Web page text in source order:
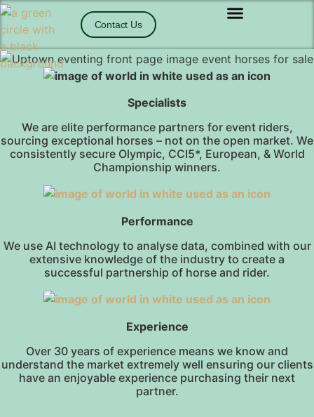
Contact Us
Specialists
We are elite performance partners for event riders,
sourcing exceptional horses – not on the open market. We
consistently secure Olympic, CCI5*, European, & World
Championship winners.
Performance
We use AI technology to analyse data, combined with our
extensive knowledge of the industry to create a
successful partnership of horse and rider.
Experience
Over 30 years of experience means we know and
understand the market extremely well ensuring our clients
have an enjoyable experience purchasing their next
partner.